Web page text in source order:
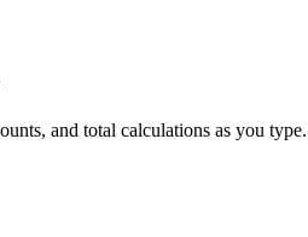
and total calculations as you type.